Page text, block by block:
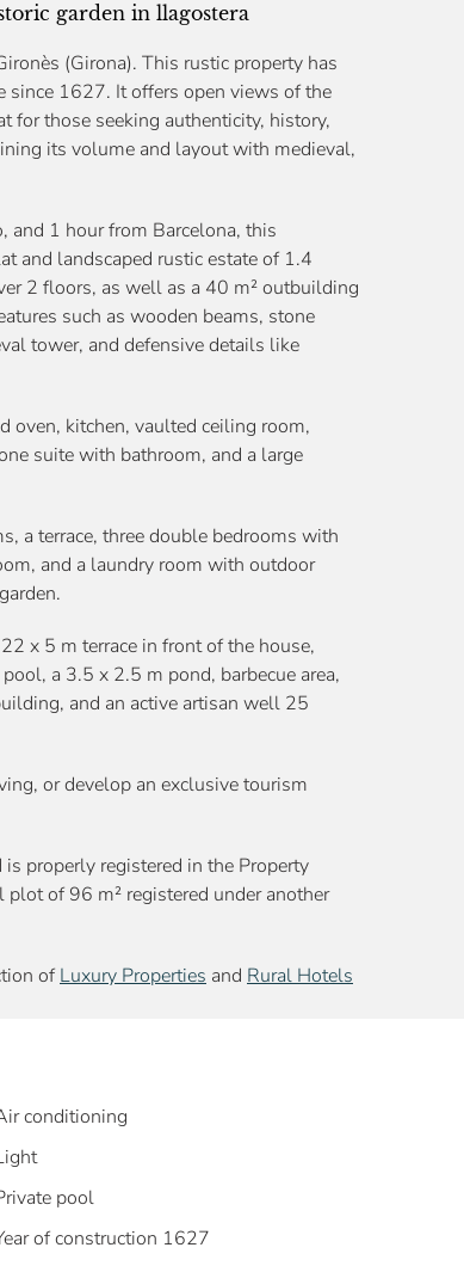
garden in llagostera
(Girona). This rustic property has
since 1627. It offers open views of the
for those seeking authenticity, history,
its volume and layout with medieval,
1 hour from Barcelona, this
and landscaped rustic estate of 1.4
2 floors, as well as a 40 m² outbuilding
such as wooden beams, stone
tower, and defensive details like
oven, kitchen, vaulted ceiling room,
suite with bathroom, and a large
a terrace, three double bedrooms with
and a laundry room with outdoor
x 5 m terrace in front of the house,
a 3.5 x 2.5 m pond, barbecue area,
and an active artisan well 25
or develop an exclusive tourism
properly registered in the Property
of 96 m² registered under another
ofLuxury Properties and Rural Hotels
conditioning
pool
of construction 1627